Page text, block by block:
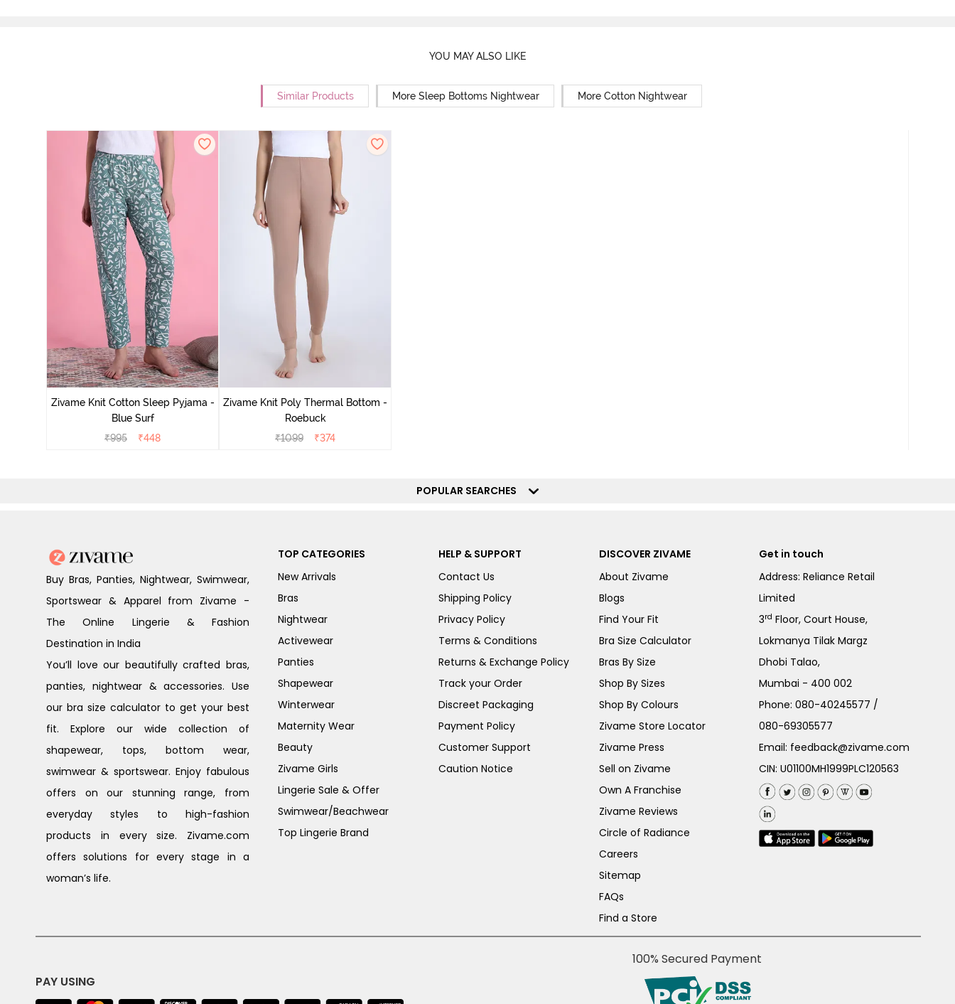
YOU MAY ALSO LIKE
Similar Products More Sleep Bottoms Nightwear More Cotton Nightwear
Zivame Knit Cotton Sleep Pyjama -
Blue Surf
₹995 ₹448
Zivame Knit Poly Thermal Bottom -
Roebuck
₹1099 ₹374
POPULAR SEARCHES
Buy Bras, Panties, Nightwear, Swimwear,
Sportswear & Apparel from Zivame -
The Online Lingerie & Fashion
Destination in India
You’ll love our beautifully crafted bras,
panties, nightwear & accessories. Use
our bra size calculator to get your best
fit. Explore our wide collection of
shapewear, tops, bottom wear,
swimwear & sportswear. Enjoy fabulous
offers on our stunning range, from
everyday styles to high-fashion
products in every size. Zivame.com
offers solutions for every stage in a
woman’s life.
TOP CATEGORIES
New Arrivals
Bras
Nightwear
Activewear
Panties
Shapewear
Winterwear
Maternity Wear
Beauty
Zivame Girls
Lingerie Sale & Offer
Swimwear/Beachwear
Top Lingerie Brand
HELP & SUPPORT
Contact Us
Shipping Policy
Privacy Policy
Terms & Conditions
Returns & Exchange Policy
Track your Order
Discreet Packaging
Payment Policy
Customer Support
Caution Notice
DISCOVER ZIVAME
About Zivame
Blogs
Find Your Fit
Bra Size Calculator
Bras By Size
Shop By Sizes
Shop By Colours
Zivame Store Locator
Zivame Press
Sell on Zivame
Own A Franchise
Zivame Reviews
Circle of Radiance
Careers
Sitemap
FAQs
Find a Store
Get in touch
Address: Reliance Retail
Limited
3rd Floor, Court House,
Lokmanya Tilak Margz
Dhobi Talao,
Mumbai - 400 002
Phone:080-40245577 /
080-69305577
Email: feedback@zivame.com
CIN: U01100MH1999PLC120563
PAY USING
100% Secured Payment